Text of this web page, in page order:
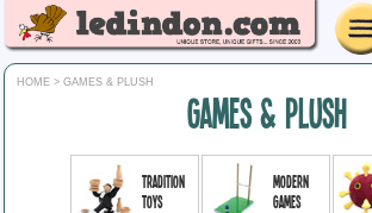
HOME > GAMES & PLUSH
GAMES & PLUSH
Tradition
toys
Modern
games